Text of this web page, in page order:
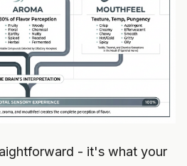
- it's what your